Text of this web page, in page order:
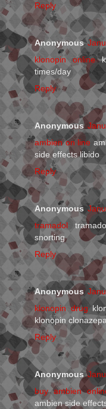
Reply
Anonymous
klonopin online
times/day
Reply
Anonymous
ambien on line
side effects libido
Reply
Anonymous
tramadol
snorting
Reply
Anonymous
klonopin drug
klonopin
Reply
Anonymous
buy ambien
ambien side